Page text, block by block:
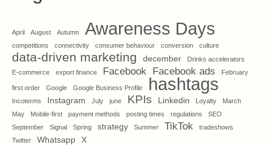
April August Autumn Awareness Days
competitions connectivity consumer behaviour conversion culture
data-driven marketing december
Drinks accelerators
E-commerce
export finance Facebook Facebook ads February
first order Google Google Business Profile hashtags
Incoterms Instagram July june KPIs Linkedin Loyalty
March
May
Mobile-first payment methods posting times regulations
SEO
September
Signal Spring strategy Summer TikTok
tradeshows
Twitter
Whatsapp X